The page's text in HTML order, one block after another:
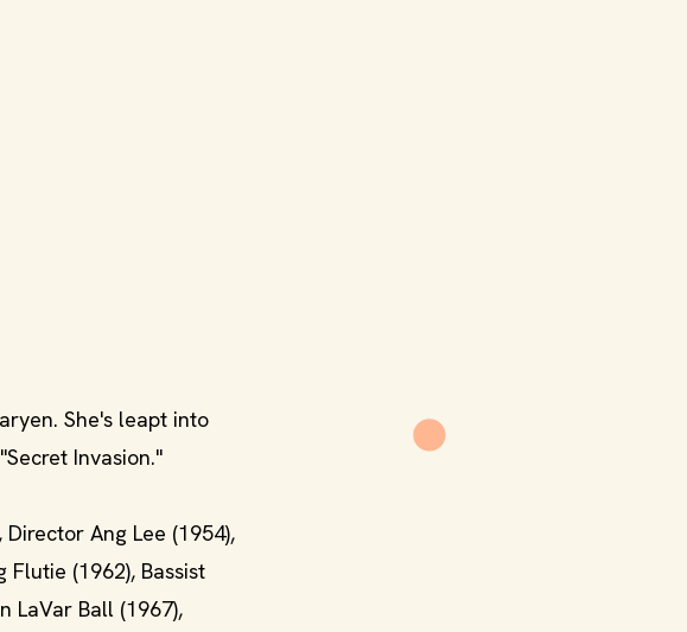
She's leapt into
Invasion."
Ang Lee (1954),
Flutie (1962), Bassist
LaVar Ball (1967),